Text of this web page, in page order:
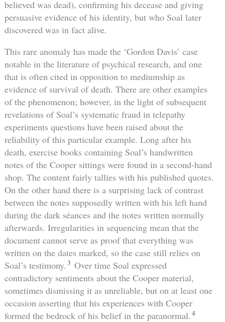
believed was dead), confirming his decease and giving
persuasive evidence of his identity, but who Soal later
discovered was in fact alive.
This rare anomaly has made the ‘Gordon Davis’ case
notable in the literature of psychical research, and one
that is often cited in opposition to mediumship as
evidence of survival of death. There are other examples
of the phenomenon; however, in the light of subsequent
revelations of Soal’s systematic fraud in telepathy
experiments questions have been raised about the
reliability of this particular example. Long after his
death, exercise books containing Soal’s handwritten
notes of the Cooper sittings were found in a second-hand
shop. The content fairly tallies with his published quotes.
On the other hand there is a surprising lack of contrast
between the notes supposedly written with his left hand
during the dark séances and the notes written normally
afterwards. Irregularities in sequencing mean that the
document cannot serve as proof that everything was
written on the dates marked, so the case still relies on
Soal’s testimony. 3 Over time Soal expressed
contradictory sentiments about the Cooper material,
sometimes dismissing it as unreliable, but on at least one
occasion asserting that his experiences with Cooper
formed the bedrock of his belief in the paranormal. 4